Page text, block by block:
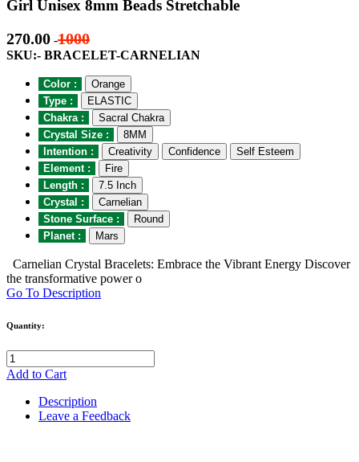
Girl Unisex 8mm Beads Stretchable
270.00 -1000
SKU:- BRACELET-CARNELIAN
Color :
Orange
Type :
ELASTIC
Chakra :
Sacral Chakra
Crystal Size :
8MM
Intention :
Creativity Confidence
Self Esteem
Element :
Fire
Length :
7.5 Inch
Crystal :
Carnelian
Stone Surface :
Round
Planet :
Mars
Carnelian Crystal Bracelets: Embrace the Vibrant Energy Discover
the transformative power o
Go To Description
Quantity:
Add to Cart
Description
Leave a Feedback